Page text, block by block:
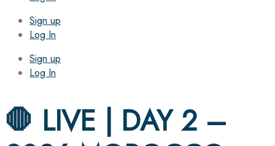
Sign up
Log In
Sign up
Log In
🛑 LIVE | DAY 2 –